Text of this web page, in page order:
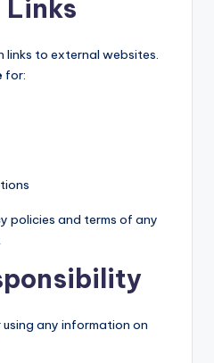
Links
links to external websites.
for:
policies and terms of any
any information on